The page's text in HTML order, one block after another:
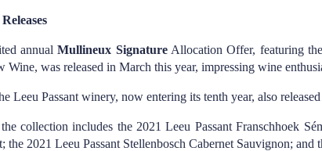
annualMullineux SignatureAllocation Offer, featuring
Wine, was released in March this year, impressing wine
Leeu Passant winery, now entering its tenth year, also
collection includes the 2021 Leeu Passant Franschhoek
the 2021 Leeu Passant Stellenbosch Cabernet Sauvignon; and